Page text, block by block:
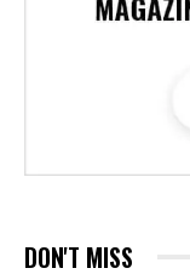
DON'T MISS